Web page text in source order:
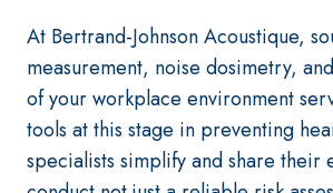
At Bertrand-Johnson Acoustique,
measurement, noise dosimetry,
of your workplace environment
tools at this stage in preventing
specialists simplify and share their